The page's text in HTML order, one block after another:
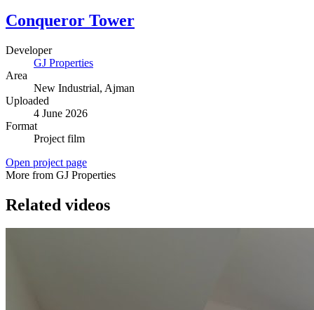
Conqueror Tower
Developer
GJ Properties
Area
New Industrial, Ajman
Uploaded
4 June 2026
Format
Project film
Open project page
More from GJ Properties
Related videos